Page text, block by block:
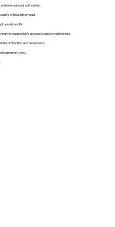
international authorities.
official letterhead.
yearly audits.
the translation’s accuracy and completeness.
protection and assurance.
to end.